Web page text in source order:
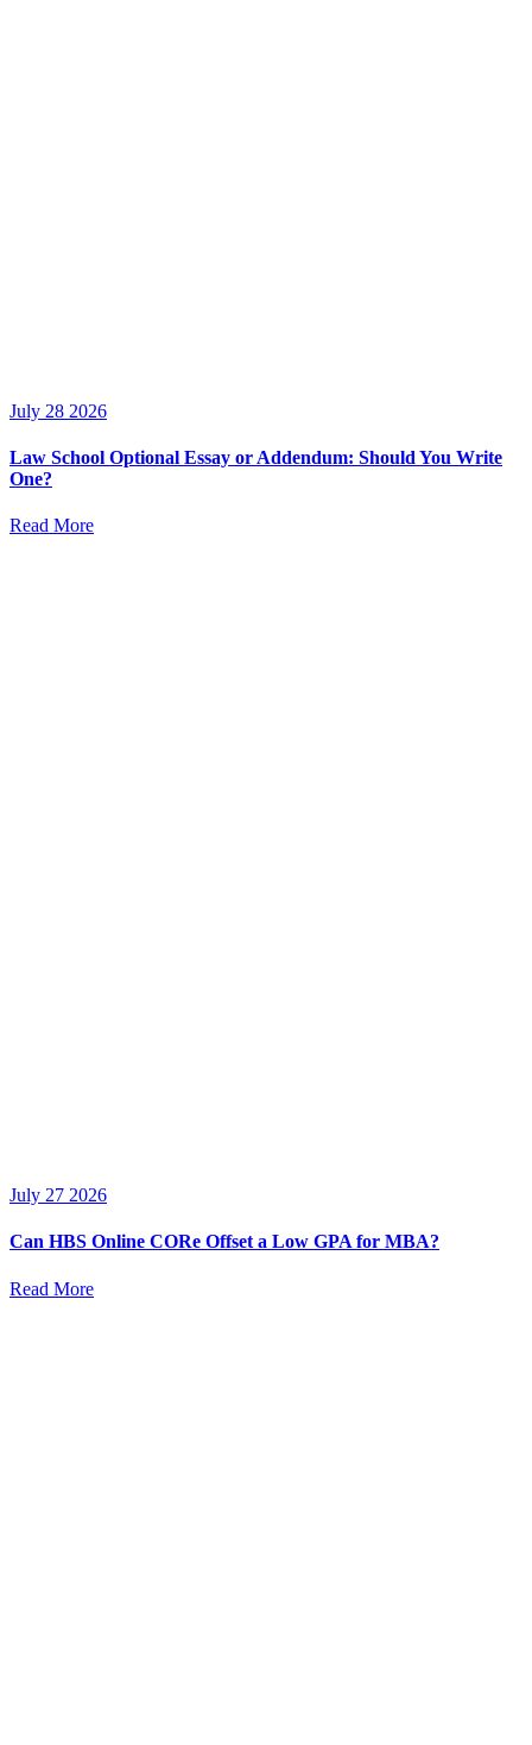
July 28 2026
Law School Optional Essay or Addendum: Should You Write
One?
Read More
July 27 2026
Can HBS Online CORe Offset a Low GPA for MBA?
Read More